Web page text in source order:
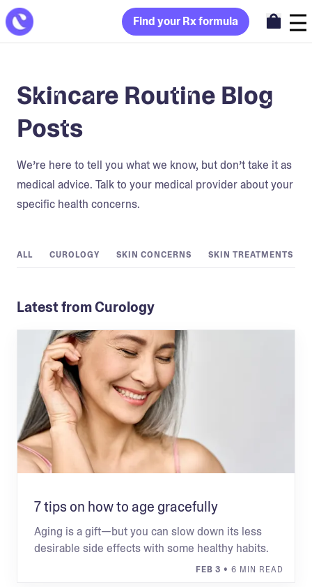
Find your Rx formula
Skincare Routine Blog
Posts
We’re here to tell you what we know, but don’t take it as
medical advice. Talk to your medical provider about your
specific health concerns.
ALL CUROLOGY SKIN CONCERNS SKIN TREATMENTS
Latest from Curology
7 tips on how to age gracefully
Aging is a gift—but you can slow down its less
desirable side effects with some healthy habits.
FEB 3 • 6 MIN READ